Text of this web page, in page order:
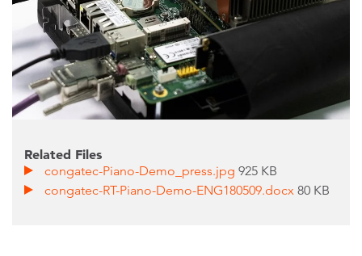
Related Files
congatec-Piano-Demo_press.jpg925 KB
congatec-RT-Piano-Demo-ENG180509.docx80 KB